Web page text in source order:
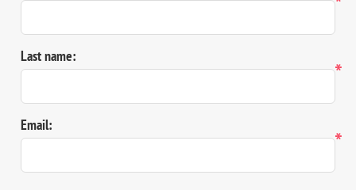
Last name:
*
Email:
*